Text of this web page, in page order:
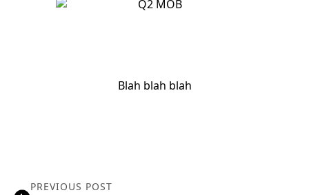
Blah blah blah
PREVIOUS POST